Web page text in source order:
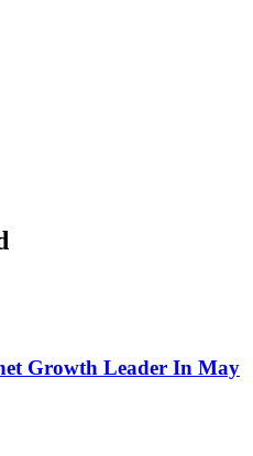
Growth Leader In May